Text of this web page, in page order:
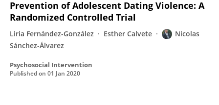
Prevention of Adolescent Dating Violence: A
Randomized Controlled Trial
Liria Fernández-González Esther Calvete
Nicolas
Sánchez-Álvarez
Psychosocial Intervention
Published on 01 Jan 2020